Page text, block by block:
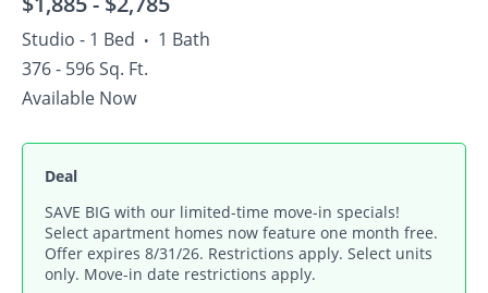
Studio - 1 Bed • 1 Bath
376 - 596 Sq. Ft.
Available Now
Deal
SAVE BIG with our limited-time move-in specials!
Select apartment homes now feature one month free.
Offer expires 8/31/26. Restrictions apply. Select units
only. Move-in date restrictions apply.